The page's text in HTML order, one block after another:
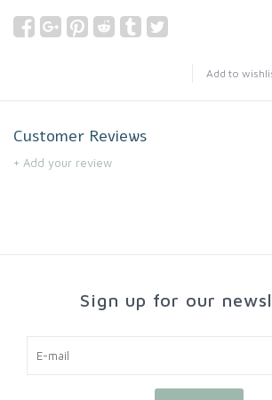
Add to
Customer Reviews
+ Add your review
Sign up for our